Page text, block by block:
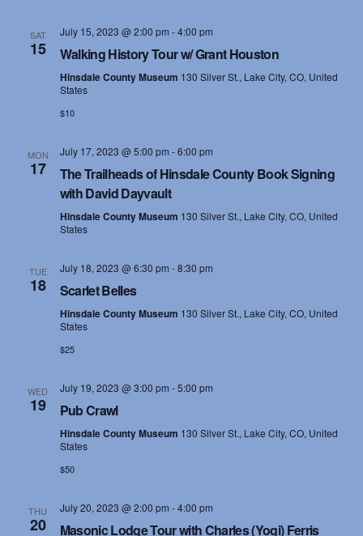
n
SAT
15
July 15, 2023 @ 2:00 pm -4:00 pm
Walking History Tour w/ Grant Houston
Hinsdale County Museum 130 Silver St., Lake City, CO, United
States
$10
MON
17
July 17, 2023 @ 5:00 pm -6:00 pm
The Trailheads of Hinsdale County Book Signing
with David Dayvault
Hinsdale County Museum 130 Silver St., Lake City, CO, United
States
TUE
18
July 18, 2023 @ 6:30 pm -8:30 pm
Scarlet Belles
Hinsdale County Museum 130 Silver St., Lake City, CO, United
States
$25
WED
19
July 19, 2023 @ 3:00 pm -5:00 pm
Pub Crawl
Hinsdale County Museum 130 Silver St., Lake City, CO, United
States
$50
THU
20
July 20, 2023 @ 2:00 pm -4:00 pm
Masonic Lodge Tour with Charles (Yogi) Ferris